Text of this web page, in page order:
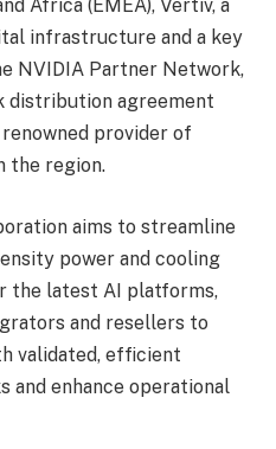
Africa (EMEA), Vertiv, a
infrastructure and a key
NVIDIA Partner Network,
distribution agreement
provider of
the region.
aims to streamline
power and cooling
the latest AI platforms,
and resellers to
validated, efficient
and enhance operational